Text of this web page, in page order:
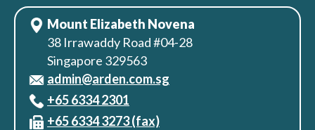
Mount Elizabeth Novena
38 Irrawaddy Road #04-28
Singapore 329563
admin@arden.com.sg
+65‎ 6334‎ 2301
+65 6334 3273 (fax)